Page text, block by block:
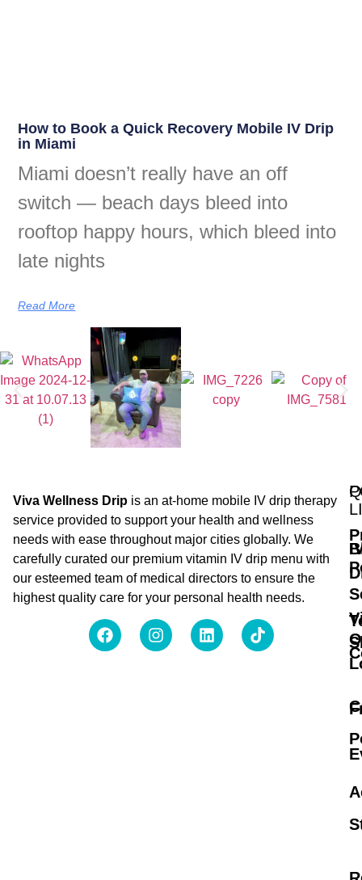
How to Book a Quick Recovery Mobile IV Drip
in Miami
Miami doesn’t really have an off
switch — beach days bleed into
rooftop happy hours, which bleed into
late nights
Read More
Viva Wellness Drip is an at-home mobile IV drip therapy
service provided to support your health and wellness
needs with ease throughout major cities globally. We
carefully curated our premium vitamin IV drip menu with
our esteemed team of medical directors to ensure the
highest quality care for your personal health needs.